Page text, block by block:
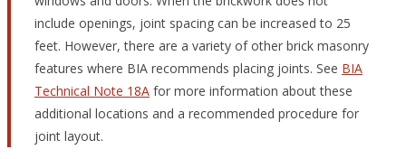
include openings, joint spacing can be increased to 25
feet. However, there are a variety of other brick masonry
features where BIA recommends placing joints. See BIA
Technical Note 18A for more information about these
additional locations and a recommended procedure for
joint layout.